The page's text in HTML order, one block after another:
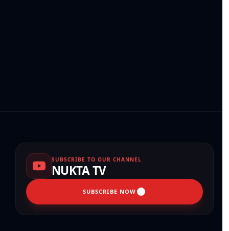
SUBSCRIBE TO OUR CHANNEL
NUKTA TV
SUBSCRIBE NOW